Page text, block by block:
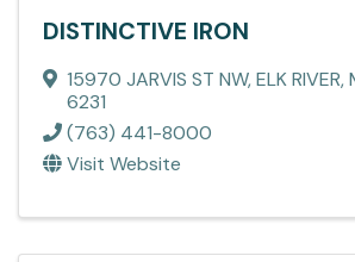
DISTINCTIVE IRON
15970 JARVIS ST NW,ELK RIVER,
6231
(763) 441-8000
Visit Website